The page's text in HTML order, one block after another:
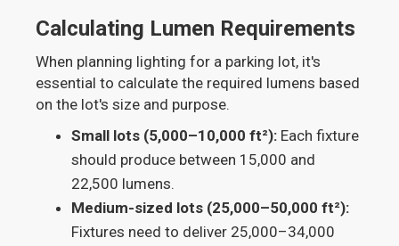
Calculating Lumen Requirements
When planning lighting for a parking lot, it's
essential to calculate the required lumens based
on the lot's size and purpose.
Small lots (5,000–10,000 ft²): Each fixture
should produce between 15,000 and
22,500 lumens.
Medium-sized lots (25,000–50,000 ft²):
Fixtures need to deliver 25,000–34,000